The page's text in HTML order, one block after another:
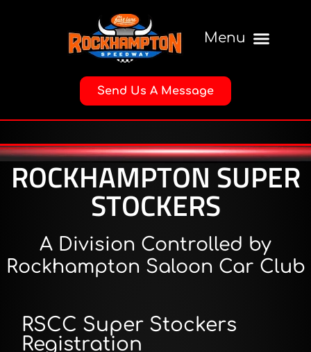
Send Us A Message
ROCKHAMPTON SUPER
STOCKERS
A Division Controlled by
Rockhampton Saloon Car Club
RSCC Super Stockers
Registration